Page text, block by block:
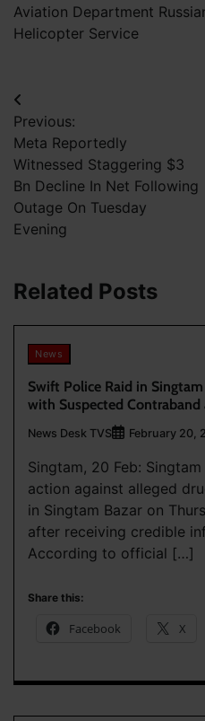
Aviation Department
Helicopter Service
Post
navigation
Previous:
Meta Reportedly
Witnessed Staggering $3
Bn Decline In Net Following
Outage On Tuesday
Evening
Related Posts
News
Swift Police Raid in
with Suspected Contraband
News Desk TVS February 20,
Singtam, 20 Feb:
action against alleged
in Singtam Bazar on
after receiving credible
According to official […]
Share this:
Facebook X